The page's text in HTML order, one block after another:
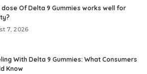
dose Of Delta 9 Gummies works well for
7, 2026
With Delta 9 Gummies: What Consumers
Know